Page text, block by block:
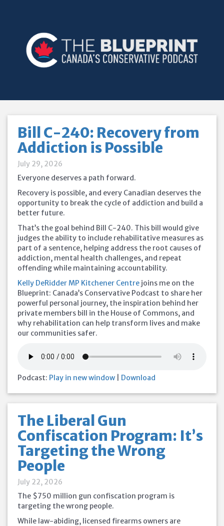
Bill C-240: Recovery from
Addiction is Possible
July 29, 2026
Everyone deserves a path forward.
Recovery is possible, and every Canadian deserves the
opportunity to break the cycle of addiction and build a
better future.
That’s the goal behind Bill C-240. This bill would give
judges the ability to include rehabilitative measures as
part of a sentence, helping address the root causes of
addiction, mental health challenges, and repeat
offending while maintaining accountability.
Kelly DeRidder MP Kitchener Centre joins me on the
Blueprint: Canada’s Conservative Podcast to share her
powerful personal journey, the inspiration behind her
private members bill in the House of Commons, and
why rehabilitation can help transform lives and make
our communities safer.
Podcast: Play in new window Download
The Liberal Gun
Confiscation Program: It’s
Targeting the Wrong
People
July 22, 2026
The $750 million gun confiscation program is
targeting the wrong people.
While law-abiding, licensed firearms owners are